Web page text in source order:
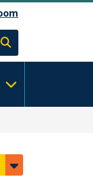
Execute search